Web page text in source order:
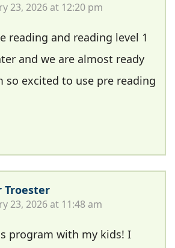
23, 2026 at 12:20 pm
reading and reading level 1
and we are almost ready
so excited to use pre reading
Troester
23, 2026 at 11:48 am
program with my kids! I